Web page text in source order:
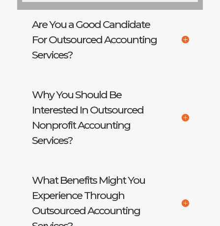
Are You a Good Candidate
For Outsourced Accounting
Services?
Why You Should Be
Interested In Outsourced
Nonprofit Accounting
Services?
What Benefits Might You
Experience Through
Outsourced Accounting